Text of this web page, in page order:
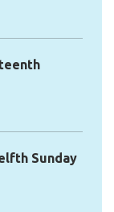
Sunday